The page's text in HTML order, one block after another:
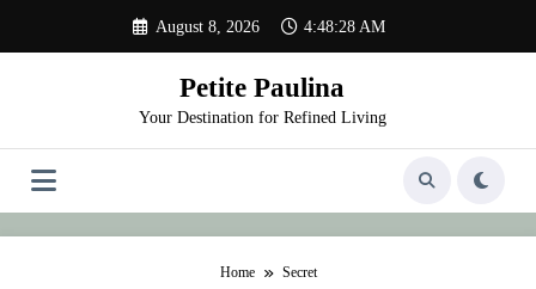
content
August 8, 2026 4:48:28 AM
Petite Paulina
Your Destination for Refined Living
Home Secret